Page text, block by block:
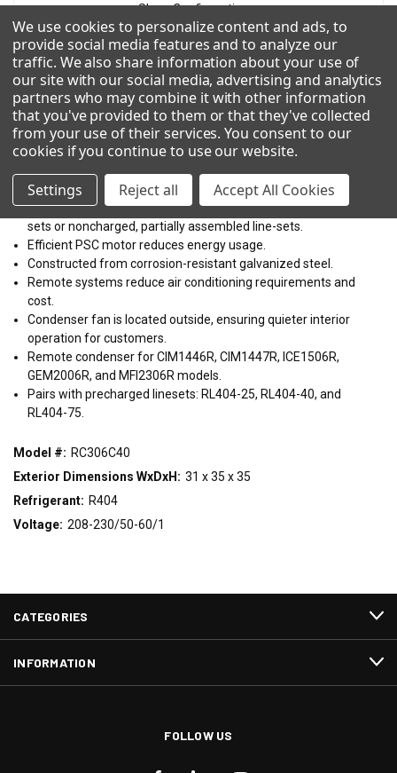
VOLTAGE
208-230/50-60/1
Show Configuration
Technical Details
Resources
Vertical air discharge.
Easy assembly and flexible installation with pre-charged line-
sets or noncharged, partially assembled line-sets.
Efficient PSC motor reduces energy usage.
Constructed from corrosion-resistant galvanized steel.
Remote systems reduce air conditioning requirements and
cost.
Condenser fan is located outside, ensuring quieter interior
operation for customers.
Remote condenser for CIM1446R, CIM1447R, ICE1506R,
GEM2006R, and MFI2306R models.
Pairs with precharged linesets: RL404-25, RL404-40, and
RL404-75.
Model #: RC306C40
Exterior Dimensions WxDxH: 31 x 35 x 35
Refrigerant: R404
Voltage: 208-230/50-60/1
CATEGORIES
INFORMATION
FOLLOW US
We use cookies to personalize content and ads, to
provide social media features and to analyze our
traffic. We also share information about your use of
our site with our social media, advertising and analytics
partners who may combine it with other information
that you've provided to them or that they've collected
from your use of their services. You consent to our
cookies if you continue to use our website.
Settings
Reject all Accept All Cookies